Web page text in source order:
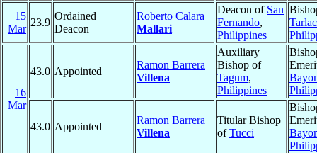
15
Mar
23.9
Ordained
Deacon
Roberto Calara
Mallari
Deacon of San
Fernando,
Philippines
Tarlac
16
Mar
43.0 Appointed
Ramon Barrera
Villena
Auxiliary
Bishop of
Tagum,
Philippines
43.0 Appointed
Ramon Barrera
Villena
Titular Bishop
ofTucci